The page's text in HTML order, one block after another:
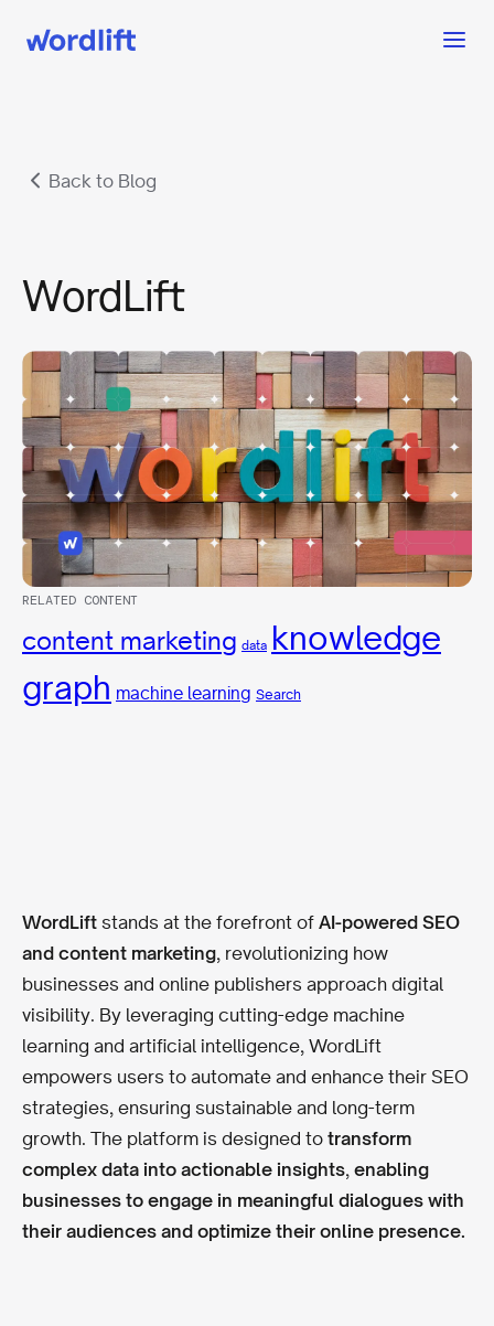
Back to Blog
WordLift
RELATED CONTENT
content marketing data knowledge
graph machine learning Search
WordLift stands at the forefront of AI-powered SEO
and content marketing, revolutionizing how
businesses and online publishers approach digital
visibility. By leveraging cutting-edge machine
learning and artificial intelligence, WordLift
empowers users to automate and enhance their SEO
strategies, ensuring sustainable and long-term
growth. The platform is designed to transform
complex data into actionable insights, enabling
businesses to engage in meaningful dialogues with
their audiences and optimize their online presence.